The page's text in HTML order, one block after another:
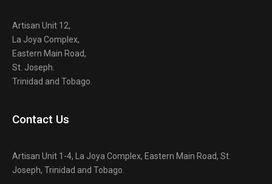
Artisan Unit 12,
La Joya Complex,
Eastern Main Road,
St. Joseph.
Trinidad and Tobago.
Contact Us
Artisan Unit 1-4, La Joya Complex, Eastern Main Road, St.
Joseph, Trinidad and Tobago.